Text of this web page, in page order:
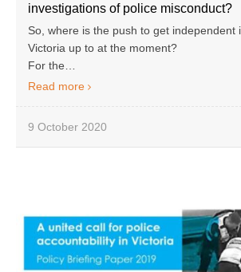
investigations of police misconduct?
So, where is the push to get independent
Victoria up to at the moment?
For the…
Read more
9 October 2020